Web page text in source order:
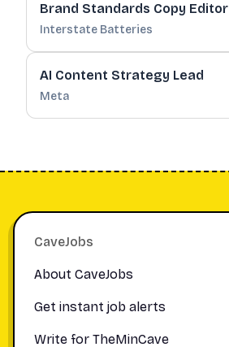
Brand Standards Copy Editor
Interstate Batteries
AI Content Strategy Lead
Meta
Footer
CaveJobs
About CaveJobs
Get instant job alerts
Write for TheMinCave